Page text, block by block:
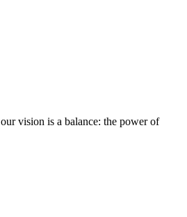
vision is a balance: the power of